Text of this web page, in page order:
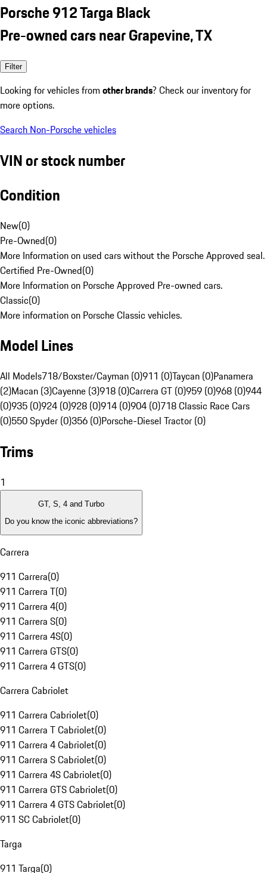
Porsche 912 Targa Black
Pre-owned cars near Grapevine, TX
Filter
Looking for vehicles from other brands? Check our inventory for
more options.
Search Non-Porsche vehicles
VIN or stock number
Condition
New(0)
Pre-Owned(0)
More Information on used cars without the Porsche Approved seal.
Certified Pre-Owned(0)
More Information on Porsche Approved Pre-owned cars.
Classic(0)
More information on Porsche Classic vehicles.
Model Lines
All Models718/Boxster/Cayman (0)911 (0)Taycan (0)Panamera
(2)Macan (3)Cayenne (3)918 (0)Carrera GT (0)959 (0)968 (0)944
(0)935 (0)924 (0)928 (0)914 (0)904 (0)718 Classic Race Cars
(0)550 Spyder (0)356 (0)Porsche-Diesel Tractor (0)
Trims
1
GT, S, 4 and Turbo
Do you know the iconic abbreviations?
Carrera
911 Carrera(0)
911 Carrera T(0)
911 Carrera 4(0)
911 Carrera S(0)
911 Carrera 4S(0)
911 Carrera GTS(0)
911 Carrera 4 GTS(0)
Carrera Cabriolet
911 Carrera Cabriolet(0)
911 Carrera T Cabriolet(0)
911 Carrera 4 Cabriolet(0)
911 Carrera S Cabriolet(0)
911 Carrera 4S Cabriolet(0)
911 Carrera GTS Cabriolet(0)
911 Carrera 4 GTS Cabriolet(0)
911 SC Cabriolet(0)
Targa
911 Targa(0)